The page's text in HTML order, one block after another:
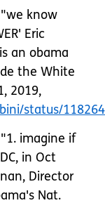
"we know
Eric
an obama
the White
2019,
status/
"1. imagine if
in Oct
Director
Nat.